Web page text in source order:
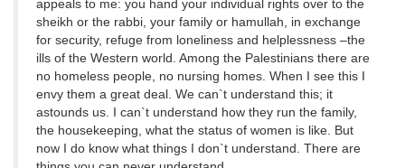
appeals to me: you hand your individual rights over to the
sheikh or the rabbi, your family or hamullah, in exchange
for security, refuge from loneliness and helplessness –the
ills of the Western world. Among the Palestinians there are
no homeless people, no nursing homes. When I see this I
envy them a great deal. We can`t understand this; it
astounds us. I can`t understand how they run the family,
the housekeeping, what the status of women is like. But
now I do know what things I don`t understand. There are